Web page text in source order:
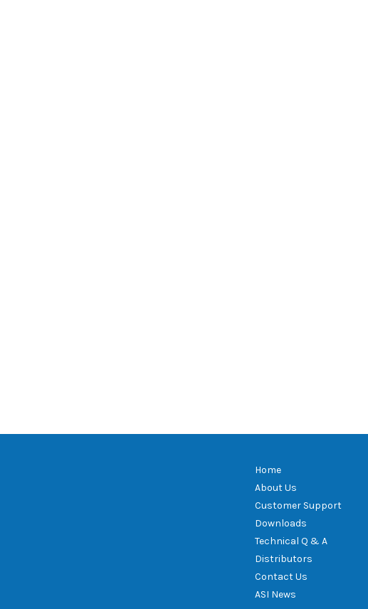
Home
About Us
Customer Support
Downloads
Technical Q & A
Distributors
Contact Us
ASI News